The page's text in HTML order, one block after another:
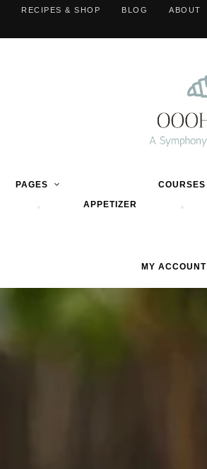
RECIPES & SHOP BLOG ABOUT
PAGES
APPETIZER
COURSES
MY ACCOUNT